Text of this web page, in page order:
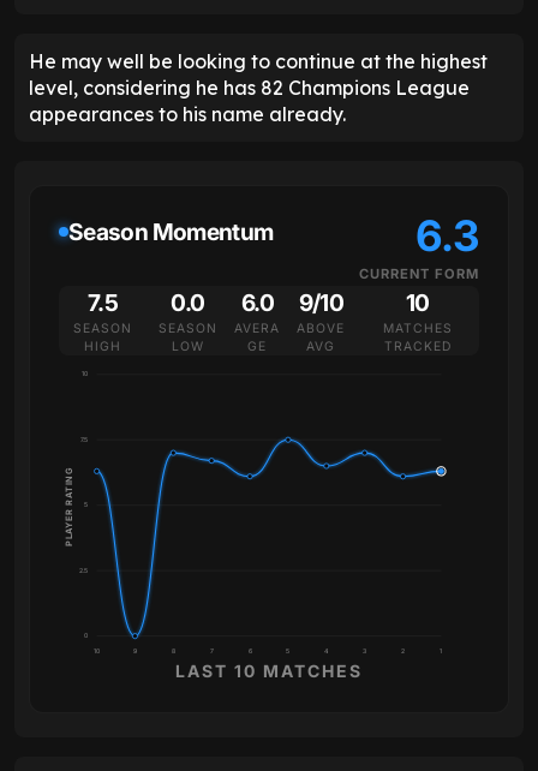
He may well be looking to continue at the highest
level, considering he has 82 Champions League
appearances to his name already.
Season Momentum 6.3
CURRENT FORM
7.5
SEASON
HIGH
0.0
SEASON
LOW
6.0
AVERA
GE
9/10
ABOVE
AVG
10
MATCHES
TRACKED
0
2.5
5
7.5
10
10 9 7 6 5 4 3 2 1
PLAYER RATING
LAST 10 MATCHES